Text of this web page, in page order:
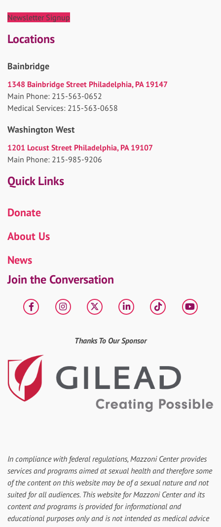
Newsletter Signup
Locations
Bainbridge
1348 Bainbridge Street Philadelphia, PA 19147
Main Phone: 215-563-0652
Medical Services: 215-563-0658
Washington West
1201 Locust Street Philadelphia, PA 19107
Main Phone: 215-985-9206
Quick Links
Donate
About Us
News
Join the Conversation
FacebookInstagram
X LinkedIntiktok
Thanks To Our Sponsor
In compliance with federal regulations, Mazzoni Center provides
services and programs aimed at sexual health and therefore some
of the content on this website may be of a sexual nature and not
suited for all audiences. This website for Mazzoni Center and its
content and programs is provided for informational and
educational purposes only and is not intended as medical advice